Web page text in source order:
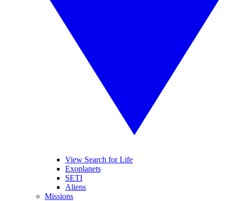
View Search for Life
Exoplanets
SETI
Aliens
Missions